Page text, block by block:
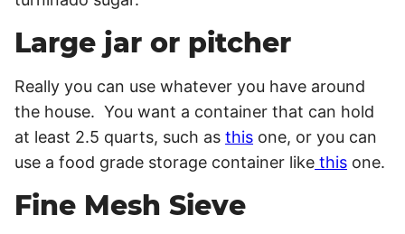
Large jar or pitcher
Really you can use whatever you have around
the house. You want a container that can hold
at least 2.5 quarts, such as this one, or you can
use a food grade storage container like this one.
Fine Mesh Sieve